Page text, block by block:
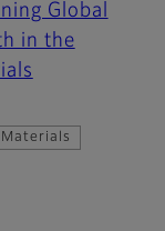
Global
in the